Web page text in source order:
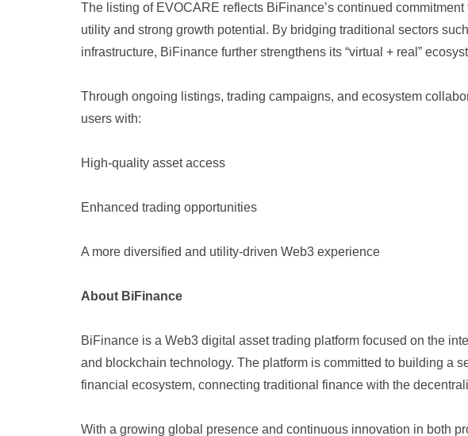
The listing of EVOCARE reflects BiFinance’s continued
utility and strong growth potential. By bridging traditional sectors
infrastructure, BiFinance further strengthens its “virtual + real”
Through ongoing listings, trading campaigns, and ecosystem
users with:
High-quality asset access
Enhanced trading opportunities
A more diversified and utility-driven Web3 experience
About BiFinance
BiFinance is a Web3 digital asset trading platform focused on the
and blockchain technology. The platform is committed to building a
financial ecosystem, connecting traditional finance with the
With a growing global presence and continuous innovation in both